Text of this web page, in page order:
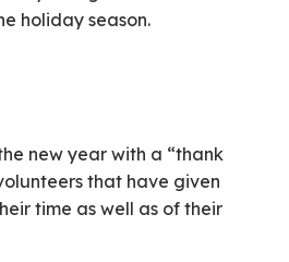
holiday season.
new year with a “thank
that have given
time as well as of their